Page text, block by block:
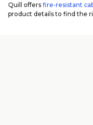
Quill offers fire-resistant
product details to find the